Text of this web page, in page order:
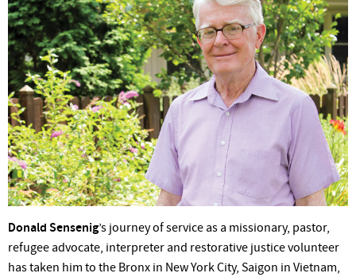
Donald Sensenig’s journey of service as a missionary, pastor,
refugee advocate, interpreter and restorative justice volunteer
has taken him to the Bronx in New York City, Saigon in Vietnam,